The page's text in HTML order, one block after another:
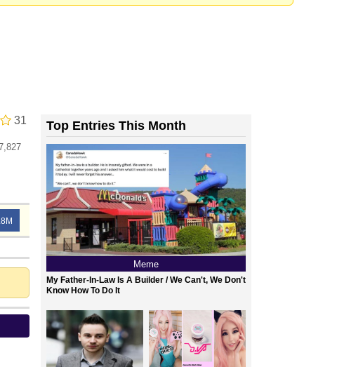
31 Top Entries This Month
Meme
My Father-In-Law Is A Builder / We Can't, We Don't
Know How To Do It